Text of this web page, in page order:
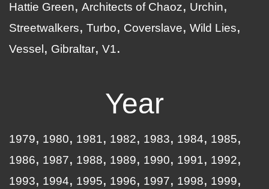
Hattie Green
Architects of Chaoz
Urchin
Streetwalkers
Turbo Coverslave
Wild Lies
Vessel
Gibraltar V1
Year
1979 1980 1981 1982 1983 1984
1985
1986
1987 1988 1989 1990 1991
1992
1993
1994 1995 1996 1997 1998
1999